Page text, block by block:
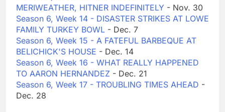
MERIWEATHER, HITNER INDEFINITELY - Nov. 30
Season 6, Week 14 - DISASTER STRIKES AT LOWE
FAMILY TURKEY BOWL - Dec. 7
Season 6, Week 15 - A FATEFUL BARBEQUE AT
BELICHICK'S HOUSE - Dec. 14
Season 6, Week 16 - WHAT REALLY HAPPENED
TO AARON HERNANDEZ - Dec. 21
Season 6, Week 17 - TROUBLING TIMES AHEAD -
Dec. 28